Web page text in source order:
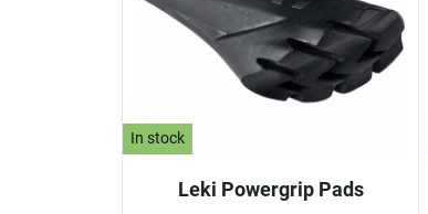
In stock
Leki Powergrip Pads